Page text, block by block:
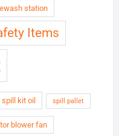
station
Items
spill kit oil spill pallet
blower fan